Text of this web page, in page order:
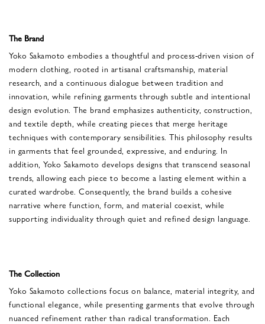
The Brand
Yoko Sakamoto embodies a thoughtful and process-driven vision of
modern clothing, rooted in artisanal craftsmanship, material
research, and a continuous dialogue between tradition and
innovation, while refining garments through subtle and intentional
design evolution. The brand emphasizes authenticity, construction,
and textile depth, while creating pieces that merge heritage
techniques with contemporary sensibilities. This philosophy results
in garments that feel grounded, expressive, and enduring. In
addition, Yoko Sakamoto develops designs that transcend seasonal
trends, allowing each piece to become a lasting element within a
curated wardrobe. Consequently, the brand builds a cohesive
narrative where function, form, and material coexist, while
supporting individuality through quiet and refined design language.
The Collection
Yoko Sakamoto collections focus on balance, material integrity, and
functional elegance, while presenting garments that evolve through
nuanced refinement rather than radical transformation. Each